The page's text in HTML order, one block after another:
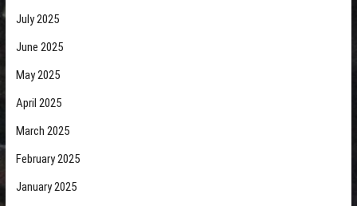
July 2025
June 2025
May 2025
April 2025
March 2025
February 2025
January 2025